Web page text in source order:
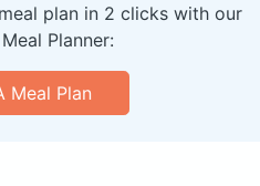
plan in 2 clicks with our
Planner:
Meal Plan